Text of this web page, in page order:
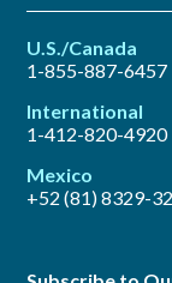
U.S./Canada
1-855-887-6457
International
1-412-820-4920
Mexico
+52 (81) 8329-